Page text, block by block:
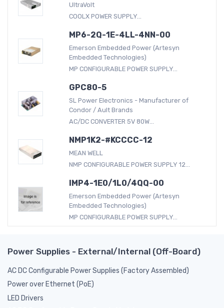
UltraVolt
COOLX POWER SUPPLY...
MP6-2Q-1E-4LL-4NN-00
Emerson Embedded Power (Artesyn
Embedded Technologies)
MP CONFIGURABLE POWER SUPPLY...
GPC80-5
SL Power Electronics - Manufacturer of
Condor / Ault Brands
AC/DC CONVERTER 5V 80W...
NMP1K2-#KCCCC-12
MEAN WELL
NMP CONFIGURABLE POWER SUPPLY 12...
IMP4-1E0/1L0/4QQ-00
Emerson Embedded Power (Artesyn
Embedded Technologies)
MP CONFIGURABLE POWER SUPPLY...
Power Supplies - External/Internal (Off-Board)
AC DC Configurable Power Supplies (Factory Assembled)
Power over Ethernet (PoE)
LED Drivers